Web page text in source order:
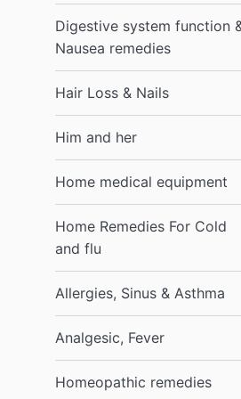
Digestive system function
Nausea remedies
Hair Loss & Nails
Him and her
Home medical equipment
Home Remedies For Cold
and flu
Allergies, Sinus & Asthma
Analgesic, Fever
Homeopathic remedies